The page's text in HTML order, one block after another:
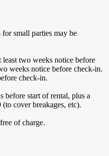
small parties may be
two weeks notice before
weeks notice before check-in.
check-in.
before start of rental, plus a
cover breakages, etc).
of charge.